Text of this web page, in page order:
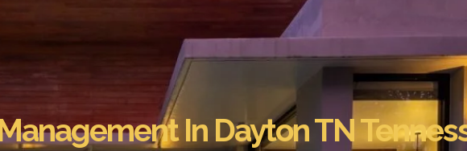
In Dayton TN